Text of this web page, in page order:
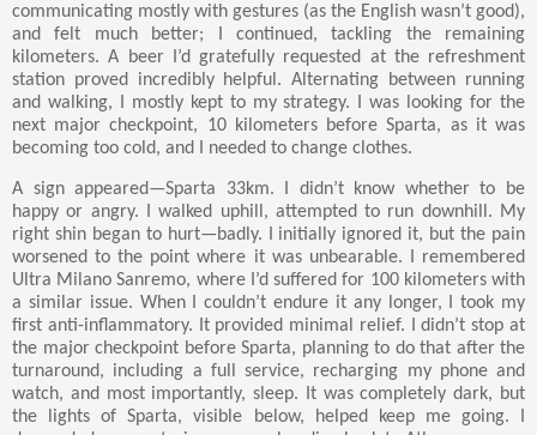
communicating mostly with gestures (as the English wasn’t good),
and felt much better; I continued, tackling the remaining
kilometers. A beer I’d gratefully requested at the refreshment
station proved incredibly helpful. Alternating between running
and walking, I mostly kept to my strategy. I was looking for the
next major checkpoint, 10 kilometers before Sparta, as it was
becoming too cold, and I needed to change clothes.
A sign appeared—Sparta 33km. I didn’t know whether to be
happy or angry. I walked uphill, attempted to run downhill. My
right shin began to hurt—badly. I initially ignored it, but the pain
worsened to the point where it was unbearable. I remembered
Ultra Milano Sanremo, where I’d suffered for 100 kilometers with
a similar issue. When I couldn’t endure it any longer, I took my
first anti-inflammatory. It provided minimal relief. I didn’t stop at
the major checkpoint before Sparta, planning to do that after the
turnaround, including a full service, recharging my phone and
watch, and most importantly, sleep. It was completely dark, but
the lights of Sparta, visible below, helped keep me going. I